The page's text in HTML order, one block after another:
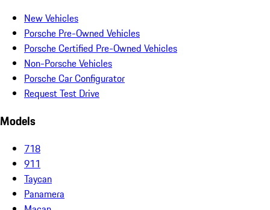
New Vehicles
Porsche Pre-Owned Vehicles
Porsche Certified Pre-Owned Vehicles
Non-Porsche Vehicles
Porsche Car Configurator
Request Test Drive
Models
718
911
Taycan
Panamera